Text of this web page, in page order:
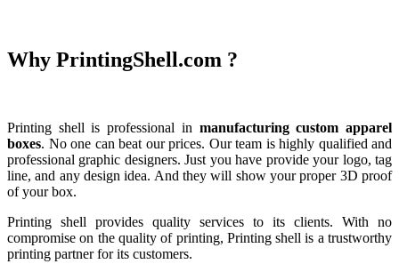
Why PrintingShell.com ?
Printing shell is professional in manufacturing custom apparel
boxes. No one can beat our prices. Our team is highly qualified and
professional graphic designers. Just you have provide your logo, tag
line, and any design idea. And they will show your proper 3D proof
of your box.
Printing shell provides quality services to its clients. With no
compromise on the quality of printing, Printing shell is a trustworthy
printing partner for its customers.